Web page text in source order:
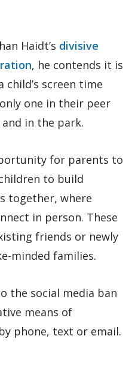
Haidt’s divisive
, he contends it is
screen time
one in their peer
in the park.
for parents to
to build
together, where
in person. These
friends or newly
minded families.
the social media ban
means of
phone, text or email.